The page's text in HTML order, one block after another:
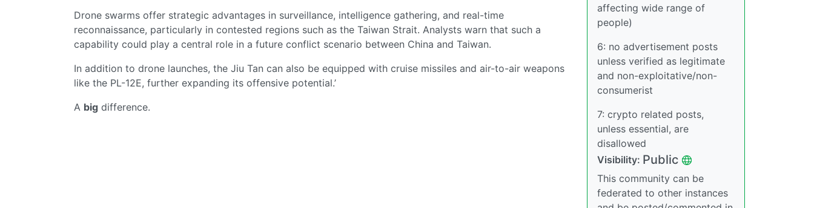
Drone swarms offer strategic advantages in surveillance, intelligence gathering, and real-time
reconnaissance, particularly in contested regions such as the Taiwan Strait. Analysts warn that such a
capability could play a central role in a future conflict scenario between China and Taiwan.
In addition to drone launches, the Jiu Tan can also be equipped with cruise missiles and air-to-air weapons
like the PL-12E, further expanding its offensive potential.’
A big difference.
affecting wide range of
people)
6: no advertisement posts
unless verified as legitimate
and non-exploitative/non-
consumerist
7: crypto related posts,
unless essential, are
disallowed
Visibility: Public
This community can be
federated to other instances